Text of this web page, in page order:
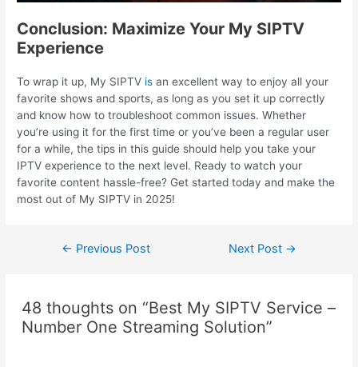
Conclusion: Maximize Your My SIPTV
Experience
To wrap it up, My SIPTV is an excellent way to enjoy all your
favorite shows and sports, as long as you set it up correctly
and know how to troubleshoot common issues. Whether
you’re using it for the first time or you’ve been a regular user
for a while, the tips in this guide should help you take your
IPTV experience to the next level. Ready to watch your
favorite content hassle-free? Get started today and make the
most out of My SIPTV in 2025!
← Previous Post Next Post →
48 thoughts on “Best My SIPTV Service –
Number One Streaming Solution”